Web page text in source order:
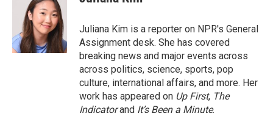
e
d
I
n
l
Juliana Kim is a reporter on NPR's General
Assignment desk. She has covered
breaking news and major events across
across politics, science, sports, pop
culture, international affairs, and more. Her
work has appeared on Up First, The
Indicatorand It’s Been a Minute.